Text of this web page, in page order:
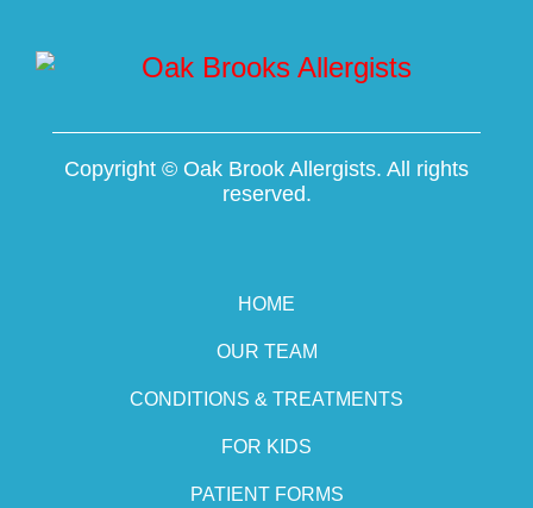
Copyright © Oak Brook Allergists. All rights
reserved.
HOME
OUR TEAM
CONDITIONS & TREATMENTS
FOR KIDS
PATIENT FORMS